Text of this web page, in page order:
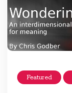
Featured